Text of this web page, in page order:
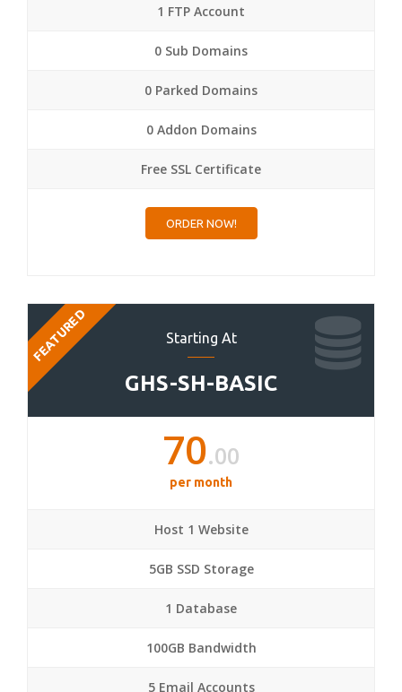
1 FTP Account
0 Sub Domains
0 Parked Domains
0 Addon Domains
Free SSL Certificate
ORDER NOW!
Starting At
GHS-SH-BASIC
FEATURED
70.00
per month
Host 1 Website
5GB SSD Storage
1 Database
100GB Bandwidth
5 Email Accounts